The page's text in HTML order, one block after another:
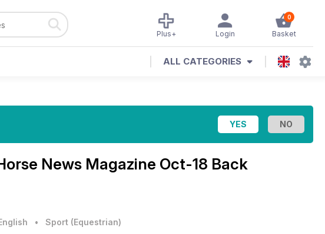
0
Basket
Login
Plus+
ALL CATEGORIES
News Magazine Oct-18 Back
• Sport (Equestrian)